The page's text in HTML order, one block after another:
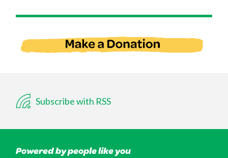
Subscribe with RSS
Powered by people like you